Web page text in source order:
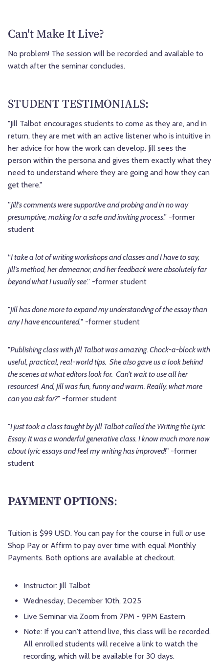
Can't Make It Live?
No problem! The session will be recorded and available to
watch after the seminar concludes.
STUDENT TESTIMONIALS:
"Jill Talbot encourages students to come as they are, and in
return, they are met with an active listener who is intuitive in
her advice for how the work can develop. Jill sees the
person within the persona and gives them exactly what they
need to understand where they are going and how they can
get there."
”Jill's comments were supportive and probing and in no way
presumptive, making for a safe and inviting process.” -former
student
“I take a lot of writing workshops and classes and I have to say,
Jill’s method, her demeanor, and her feedback were absolutely far
beyond what I usually see.” -former student
"Jill has done more to expand my understanding of the essay than
any I have encountered." -former student
"Publishing class with Jill Talbot was amazing. Chock-a-block with
useful, practical, real-world tips. She also gave us a look behind
the scenes at what editors look for. Can't wait to use all her
resources! And, Jill was fun, funny and warm. Really, what more
can you ask for?" -former student
"I just took a class taught by Jill Talbot called the Writing the Lyric
Essay. It was a wonderful generative class. I know much more now
about lyric essays and feel my writing has improved!" -former
student
PAYMENT OPTIONS:
Tuition is $99 USD. You can pay for the course in full oruse
Shop Pay or Affirm to pay over time with equal Monthly
Payments. Both options are available at checkout.
Instructor: Jill Talbot
Wednesday, December 10th, 2025
Live Seminar via Zoom from 7PM - 9PM Eastern
Note: If you can't attend live, this class will be recorded.
All enrolled students will receive a link to watch the
recording, which will be available for 30 days.